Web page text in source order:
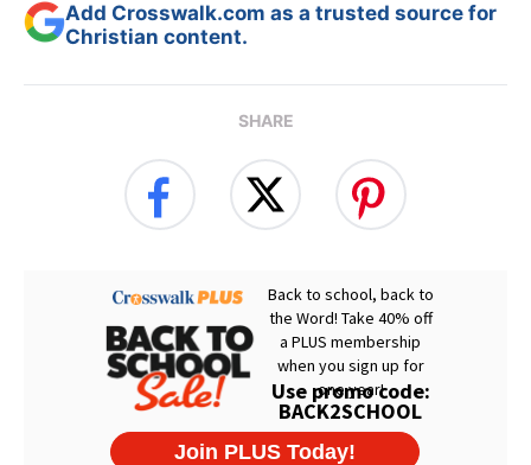
Add Crosswalk.com as a trusted source for
Christian content.
SHARE